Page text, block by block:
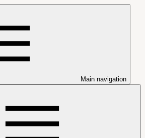
Main navigation